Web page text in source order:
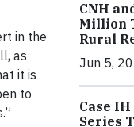
in the
as
it is
to
CNH
Million
Rural
Jun 5,
Case
Series